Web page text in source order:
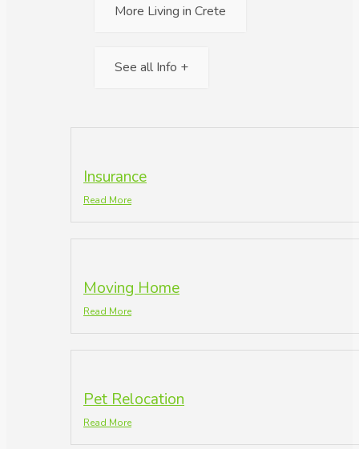
More Living in Crete
See all Info +
Insurance
Read More
Moving Home
Read More
Pet Relocation
Read More